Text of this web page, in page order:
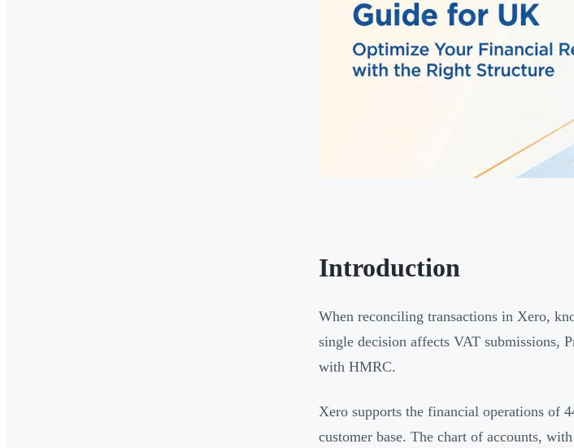
Introduction
When reconciling transactions in Xero,
single decision affects VAT submissions,
with HMRC.
Xero supports the financial operations of
customer base. The chart of accounts,